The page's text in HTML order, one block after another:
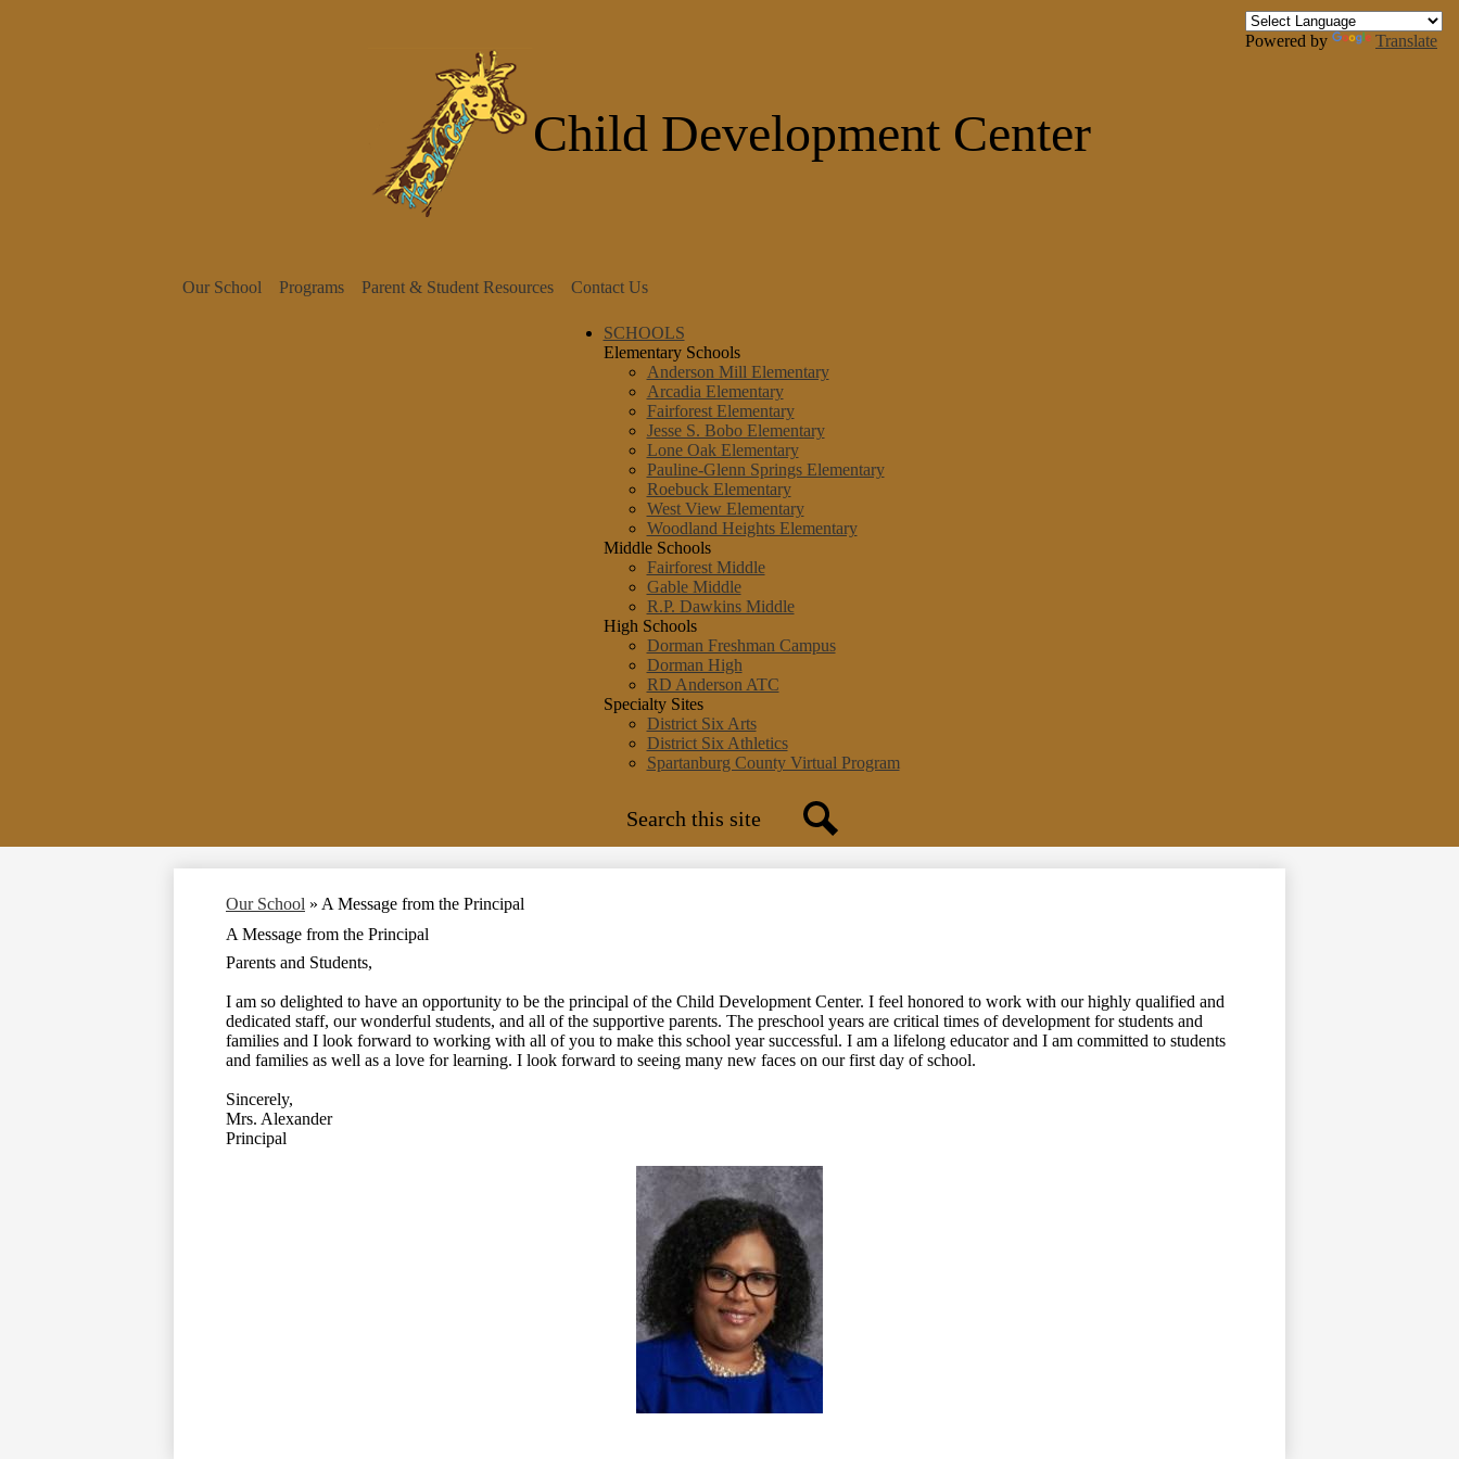
Powered by Translate
Child Development Center
Our School Programs Parent & Student Resources Contact Us
SCHOOLS
Elementary Schools
Anderson Mill Elementary
Arcadia Elementary
Fairforest Elementary
Jesse S. Bobo Elementary
Lone Oak Elementary
Pauline-Glenn Springs Elementary
Roebuck Elementary
West View Elementary
Woodland Heights Elementary
Middle Schools
Fairforest Middle
Gable Middle
R.P. Dawkins Middle
High Schools
Dorman Freshman Campus
Dorman High
RD Anderson ATC
Specialty Sites
District Six Arts
District Six Athletics
Spartanburg County Virtual Program
Our School » A Message from the Principal
A Message from the Principal
Parents and Students,
I am so delighted to have an opportunity to be the principal of the Child Development Center. I feel honored to work with our highly qualified and
dedicated staff, our wonderful students, and all of the supportive parents. The preschool years are critical times of development for students and
families and I look forward to working with all of you to make this school year successful. I am a lifelong educator and I am committed to students
and families as well as a love for learning. I look forward to seeing many new faces on our first day of school.
Sincerely,
Mrs. Alexander
Principal